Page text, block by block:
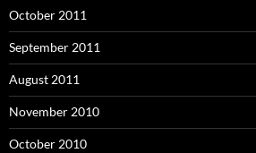
October 2011
September 2011
August 2011
November 2010
October 2010